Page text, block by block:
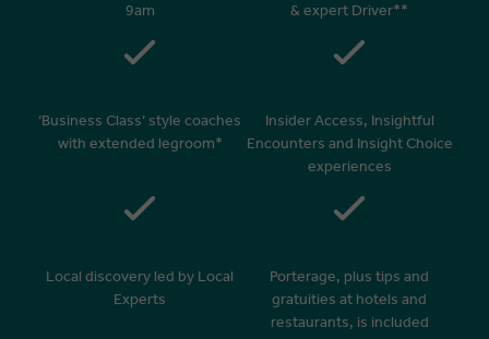
9am
& expert Driver**
‘Business Class’ style coaches
with extended legroom*
Insider Access, Insightful
Encounters and Insight Choice
experiences
Local discovery led by Local
Experts
Porterage, plus tips and
gratuities at hotels and
restaurants, is included